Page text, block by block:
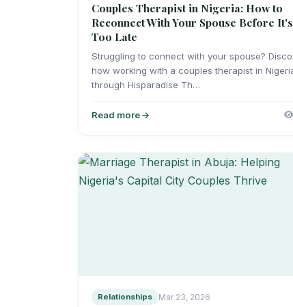
Couples Therapist in Nigeria: How to
Reconnect With Your Spouse Before It's
Too Late
Struggling to connect with your spouse?
how working with a couples therapist in
through Hisparadise Th…
Read more
Relationships Mar 23, 2026